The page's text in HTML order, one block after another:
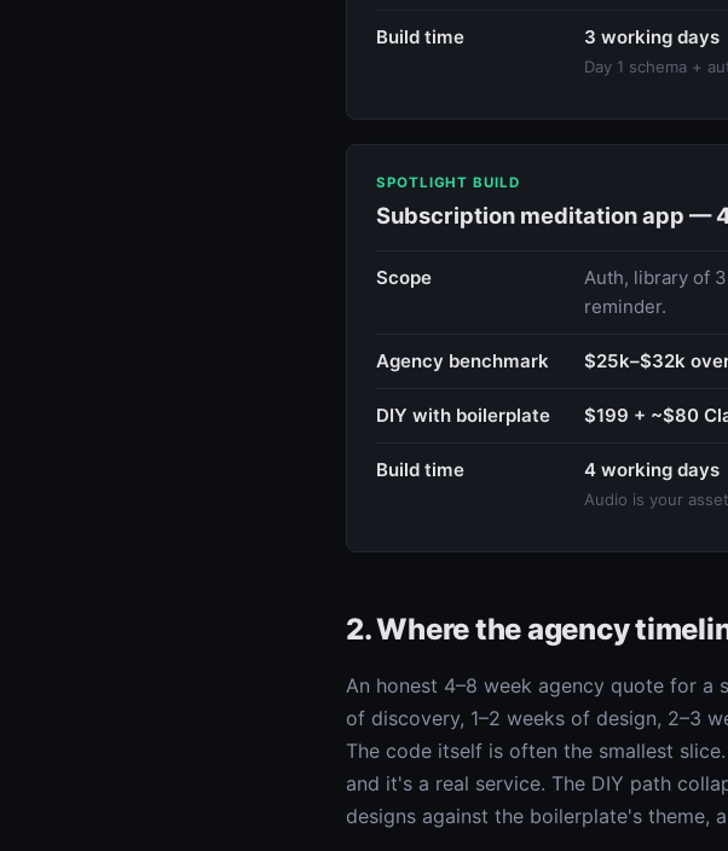
Build time 3 working days
Day 1 schema +
SPOTLIGHT BUILD
Subscription meditation app —
Scope
Auth, library of
reminder.
Agency benchmark $25k–$32k
DIY with boilerplate $199 + ~$80
Build time 4 working days
Audio is your
2. Where the agency
An honest 4–8 week agency quote for a
of discovery, 1–2 weeks of design, 2–3
The code itself is often the smallest
and it's a real service. The DIY path
designs against the boilerplate's theme,